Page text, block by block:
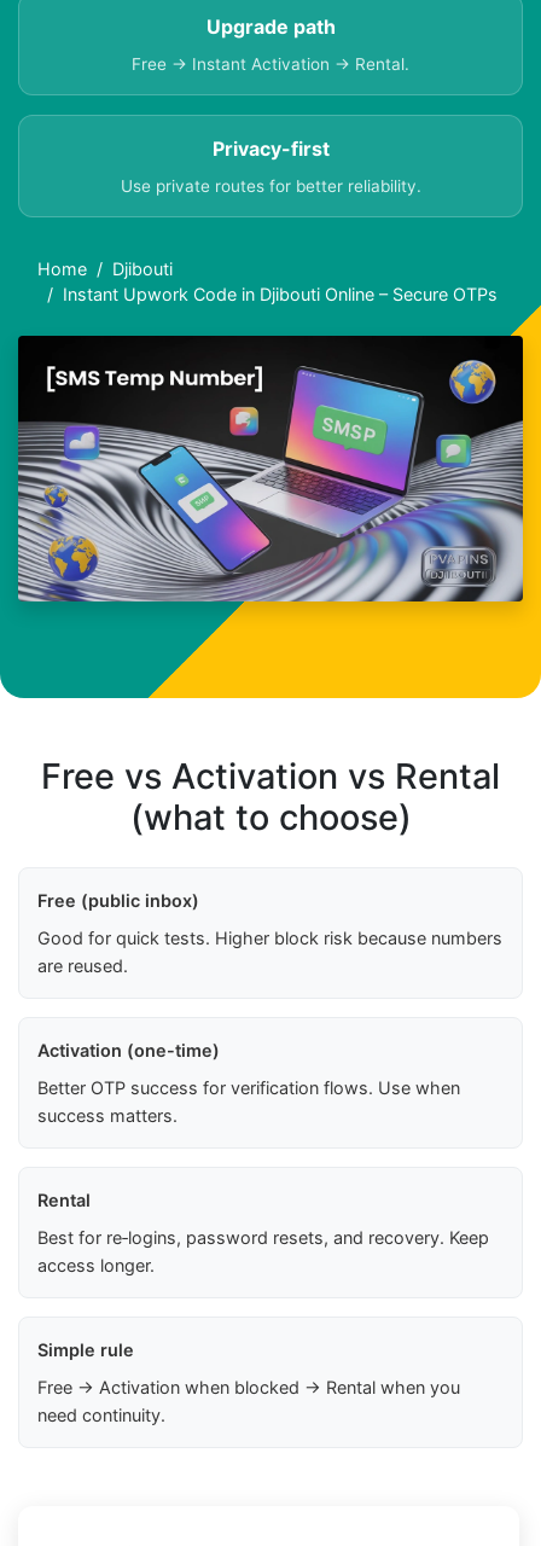
Upgrade path
Free → Instant Activation → Rental.
Privacy-first
Use private routes for better reliability.
Home
Djibouti
Instant Upwork Code in Djibouti Online – Secure OTPs
Free vs Activation vs Rental
(what to choose)
Free (public inbox)
Good for quick tests. Higher block risk because numbers
are reused.
Activation (one-time)
Better OTP success for verification flows. Use when
success matters.
Rental
Best for re‑logins, password resets, and recovery. Keep
access longer.
Simple rule
Free → Activation when blocked → Rental when you
need continuity.